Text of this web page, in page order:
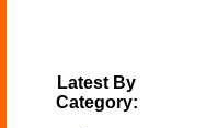
Latest By
Category: